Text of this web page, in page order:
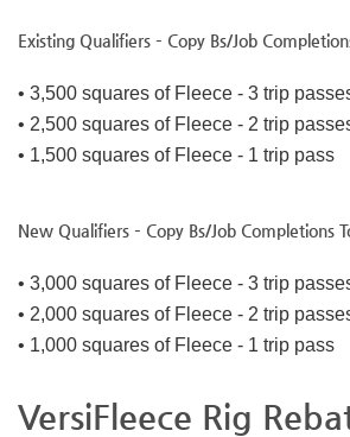
Existing Qualifiers – Copy Bs/Job
• 3,500 squares of Fleece - 3 trip
• 2,500 squares of Fleece - 2 trip
• 1,500 squares of Fleece - 1 trip pass
New Qualifiers – Copy Bs/Job Completions
• 3,000 squares of Fleece - 3 trip
• 2,000 squares of Fleece - 2 trip
• 1,000 squares of Fleece - 1 trip pass
VersiFleece Rig